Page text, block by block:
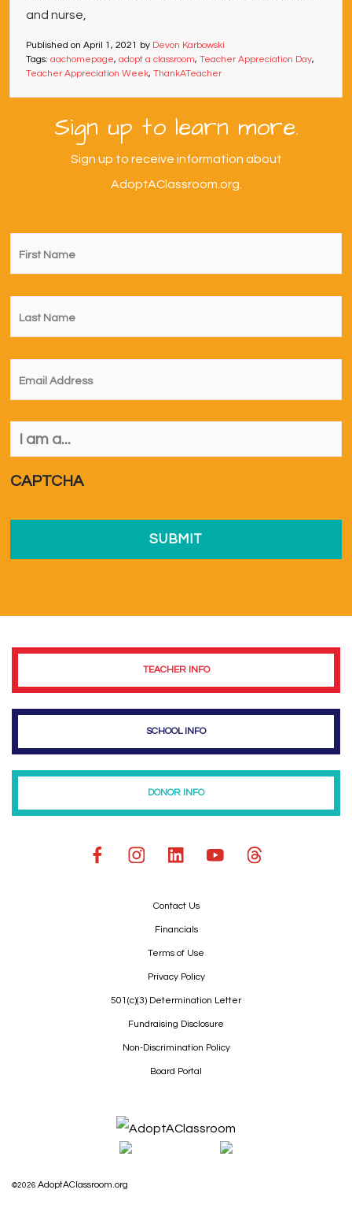
and nurse,
Published on April 1, 2021 by Devon Karbowski
Tags: aachomepage, adopt a classroom, Teacher Appreciation Day,
Teacher Appreciation Week, ThankATeacher
Sign up to learn more.
Sign up to receive information about
AdoptAClassroom.org.
First
Name *
Last
Name *
Email *
I
am
CAPTCHA
TEACHER INFO
SCHOOL INFO
DONOR INFO
Contact Us
Financials
Terms of Use
Privacy Policy
501(c)(3) Determination Letter
Fundraising Disclosure
Non-Discrimination Policy
Board Portal
©2026 AdoptAClassroom.org